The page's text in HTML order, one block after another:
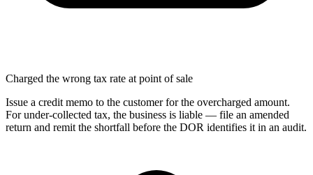
Charged the wrong tax rate at point of sale
Issue a credit memo to the customer for the overcharged amount.
For under-collected tax, the business is liable — file an amended
return and remit the shortfall before the DOR identifies it in an audit.